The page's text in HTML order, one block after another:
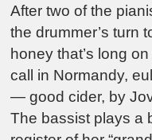
After two of the
the drummer’s turn
honey that’s long
call in Normandy,
— good cider, by
The bassist plays a